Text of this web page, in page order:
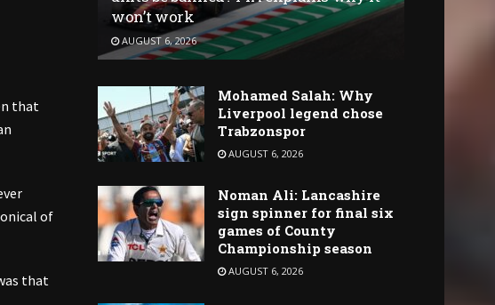
that
of
that
won’t work
AUGUST 6, 2026
Mohamed Salah: Why
Liverpool legend chose
Trabzonspor
AUGUST 6, 2026
Noman Ali: Lancashire
sign spinner for final six
games of County
Championship season
AUGUST 6, 2026